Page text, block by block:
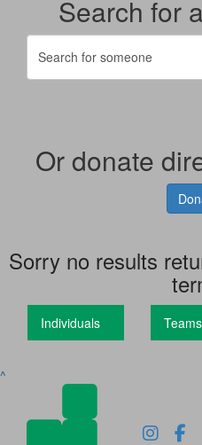
Search for
Or donate
Sorry no results
Individuals Teams
^